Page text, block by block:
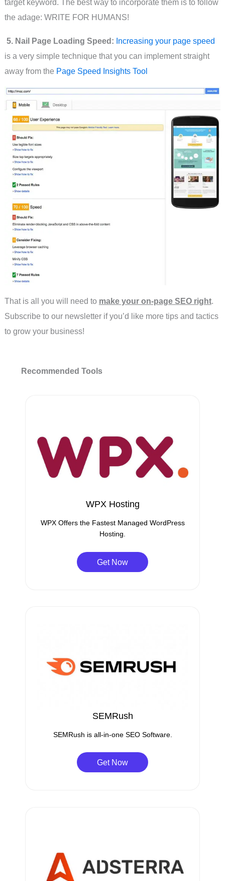
target keyword. The best way to incorporate them is to follow
the adage: WRITE FOR HUMANS!
5. Nail Page Loading Speed: Increasing your page speed
is a very simple technique that you can implement straight
away from the Page Speed Insights Tool
That is all you will need to make your on-page SEO right.
Subscribe to our newsletter if you’d like more tips and tactics
to grow your business!
Recommended Tools
WPX Hosting
WPX Offers the Fastest Managed WordPress
Hosting.
Get Now
SEMRush
SEMRush is all-in-one SEO Software.
Get Now